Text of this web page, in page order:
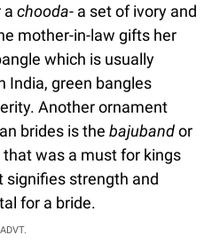
a chooda- a set of ivory and
mother-in-law gifts her
which is usually
India, green bangles
Another ornament
brides is the bajubandor
was a must for kings
signifies strength and
for a bride.
ADVT.